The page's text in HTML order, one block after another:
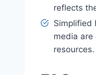
reflects
Simplified
media are
resources.